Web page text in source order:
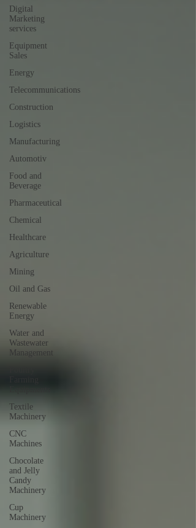
Digital
Marketing
services
Equipment
Sales
Energy
Telecommunications
Construction
Logistics
Manufacturing
Automotiv
Food and
Beverage
Pharmaceutical
Chemical
Healthcare
Agriculture
Mining
Oil and Gas
Renewable
Energy
Water and
Wastewater
Management
Textile
Machinery
CNC
Machines
Chocolate
and Jelly
Candy
Machinery
Cup
Machinery